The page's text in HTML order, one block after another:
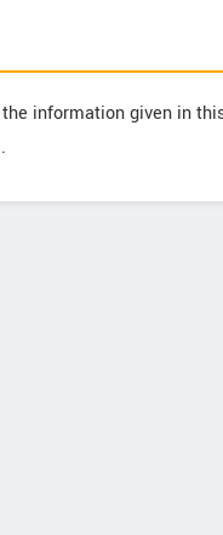
information given in
.